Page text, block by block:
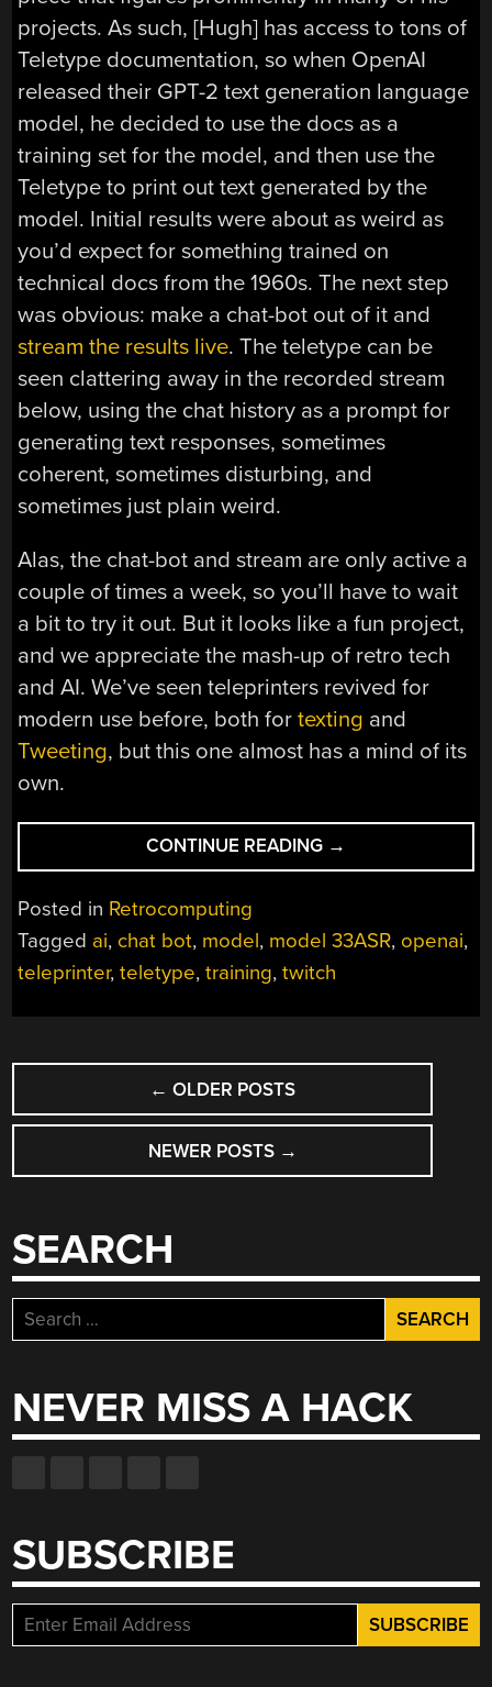
projects. As such, [Hugh] has access to tons of
Teletype documentation, so when OpenAI
released their GPT-2 text generation language
model, he decided to use the docs as a
training set for the model, and then use the
Teletype to print out text generated by the
model. Initial results were about as weird as
you’d expect for something trained on
technical docs from the 1960s. The next step
was obvious: make a chat-bot out of it and
stream the results live. The teletype can be
seen clattering away in the recorded stream
below, using the chat history as a prompt for
generating text responses, sometimes
coherent, sometimes disturbing, and
sometimes just plain weird.
Alas, the chat-bot and stream are only active a
couple of times a week, so you’ll have to wait
a bit to try it out. But it looks like a fun project,
and we appreciate the mash-up of retro tech
and AI. We’ve seen teleprinters revived for
modern use before, both fortexting and
Tweeting, but this one almost has a mind of its
own.
CONTINUE READING “AI-
ENABLED
STREAMS
NEARLY
→
Posted in Retrocomputing
Tagged ai, chat bot, model, model 33ASR, openai,
teleprinter,teletype,training,twitch
POSTS
NAVIGATION
← OLDER POSTS
NEWER POSTS →
SEARCH
Search
for:
NEVER MISS A HACK
SUBSCRIBE